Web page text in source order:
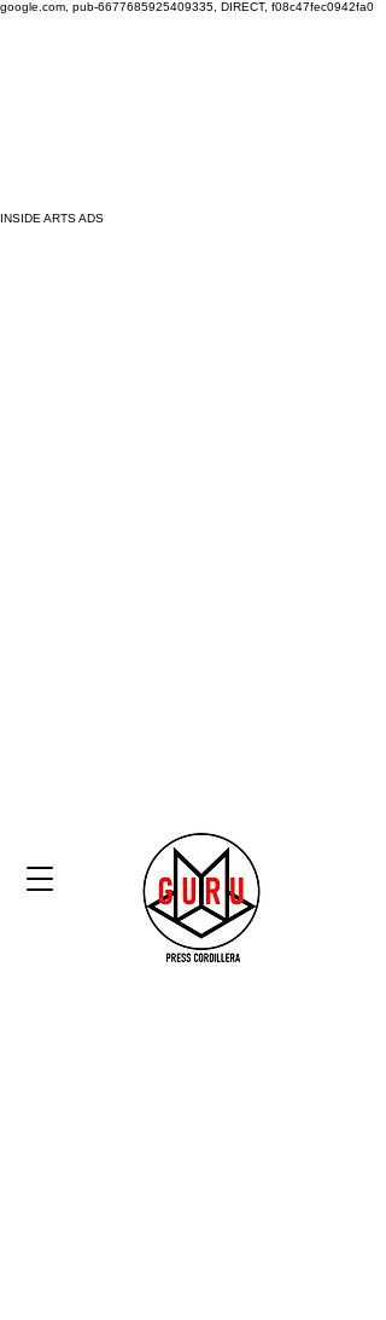
google.com, pub-6677685925409335, DIRECT, f08c47fec0942fa0
INSIDE ARTS ADS